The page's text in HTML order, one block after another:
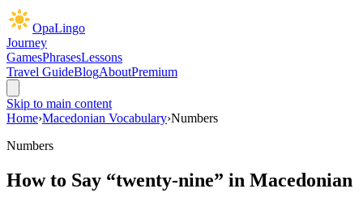
OpaLingo
Journey
GamesPhrasesLessons
Travel GuideBlogAboutPremium
Skip to main content
Home›Macedonian Vocabulary›Numbers
Numbers
How to Say “twenty-nine” in Macedonian